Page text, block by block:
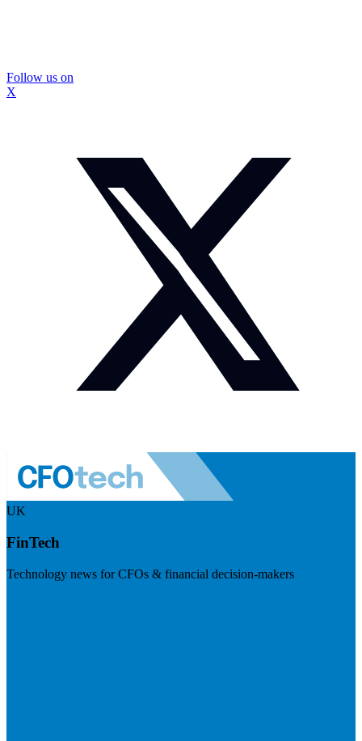
Follow us on
X
UK
FinTech
Technology news for CFOs & financial decision-makers